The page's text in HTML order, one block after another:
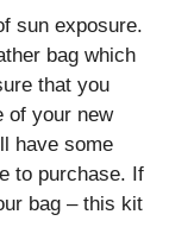
sun exposure.
bag which
that you
of your new
have some
to purchase. If
bag – this kit